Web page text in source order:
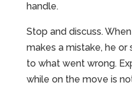
handle.
Stop and discuss.
makes a mistake, he or
to what went wrong.
while on the move is